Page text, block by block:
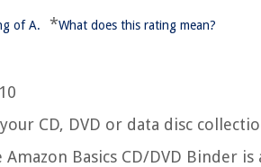
of A. *What does this rating mean?
CD, DVD or data disc
Amazon Basics CD/DVD Binder is